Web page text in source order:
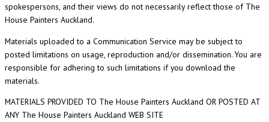
spokespersons, and their views do not necessarily reflect those of The
House Painters Auckland.
Materials uploaded to a Communication Service may be subject to
posted limitations on usage, reproduction and/or dissemination. You are
responsible for adhering to such limitations if you download the
materials.
MATERIALS PROVIDED TO The House Painters Auckland OR POSTED AT
ANY The House Painters Auckland WEB SITE